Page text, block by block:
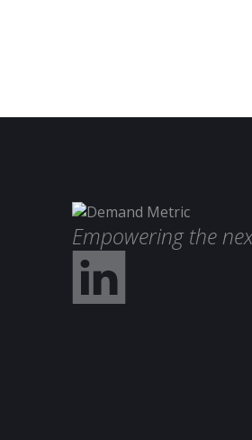
Empowering the